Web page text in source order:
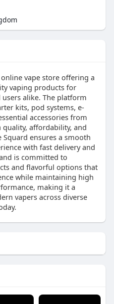
vape store offering a
vaping products for
alike. The platform
kits, pod systems, e-
accessories from
affordability, and
ensures a smooth
with fast delivery and
is committed to
and flavorful options that
while maintaining high
making it a
vapers across diverse